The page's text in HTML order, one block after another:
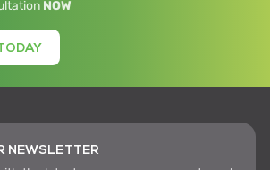
NOW
NEWSLETTER